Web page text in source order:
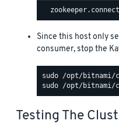
Since this host only
consumer, stop the
Testing The